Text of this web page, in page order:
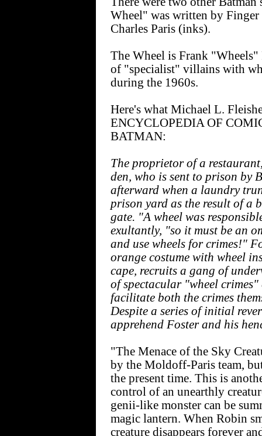
Wheel" was written by
Charles Paris (inks).
The Wheel is Frank
of "specialist" villains with
during the 1960s.
Here's what Michael L.
ENCYCLOPEDIA OF
BATMAN:
The proprietor of a
den, who is sent to prison by
afterward when a laundry
prison yard as the result of a
gate. "A wheel was
exultantly, "so it must be an
and use wheels for crimes!"
orange costume with wheel
cape, recruits a gang of
of spectacular "wheel crimes"
facilitate both the crimes
Despite a series of initial
apprehend Foster and his
"The Menace of the Sky
by the Moldoff-Paris team,
the present time. This is
control of an unearthly
genii-like monster can be
magic lantern. When Robin
creature disappears forever